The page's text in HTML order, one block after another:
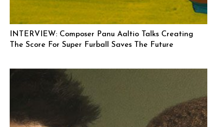
INTERVIEW: Composer Panu Aaltio Talks Creating
The Score For Super Furball Saves The Future